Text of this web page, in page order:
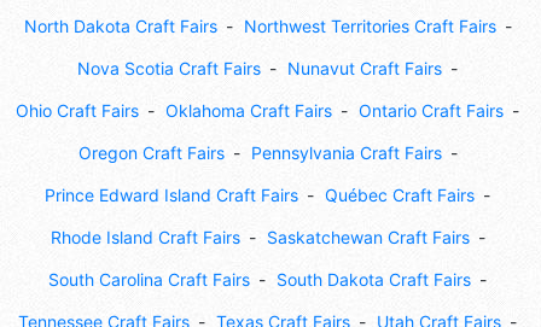
North Dakota Craft Fairs Northwest Territories Craft Fairs
Nova Scotia Craft Fairs Nunavut Craft Fairs
Ohio Craft Fairs Oklahoma Craft Fairs Ontario Craft Fairs
Oregon Craft Fairs Pennsylvania Craft Fairs
Prince Edward Island Craft Fairs Québec Craft Fairs
Rhode Island Craft Fairs Saskatchewan Craft Fairs
South Carolina Craft Fairs South Dakota Craft Fairs
Tennessee Craft Fairs Texas Craft Fairs Utah Craft Fairs